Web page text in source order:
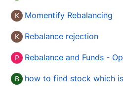
K Momentify Rebalancing
K Rebalance rejection
P Rebalance and Funds -
B how to find stock which